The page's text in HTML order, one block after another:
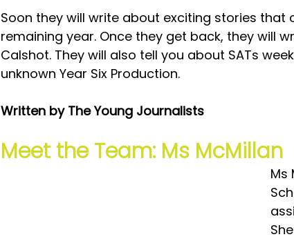
Soon they will write about exciting stories that
remaining year. Once they get back, they will
Calshot. They will also tell you about SATs
unknown Year Six Production.
Written by The Young Journalists
Meet the Team: Ms McMillan
Ms